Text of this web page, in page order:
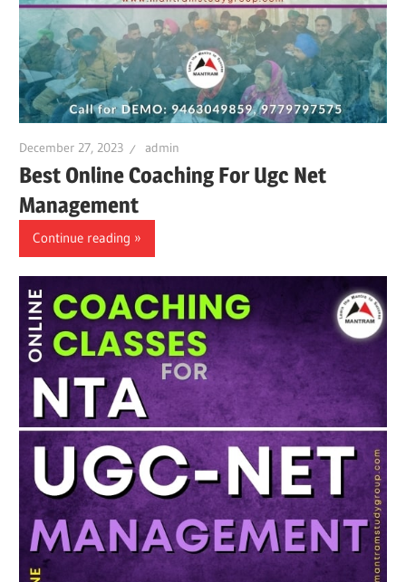
December 27, 2023 admin
Best Online Coaching For Ugc Net
Management
Continue reading